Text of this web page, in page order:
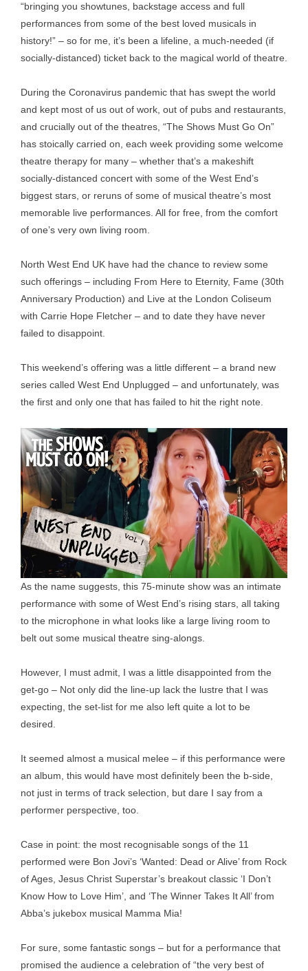
“bringing you showtunes, backstage access and full
performances from some of the best loved musicals in
history!” – so for me, it’s been a lifeline, a much-needed (if
socially-distanced) ticket back to the magical world of theatre.
During the Coronavirus pandemic that has swept the world
and kept most of us out of work, out of pubs and restaurants,
and crucially out of the theatres, “The Shows Must Go On”
has stoically carried on, each week providing some welcome
theatre therapy for many – whether that’s a makeshift
socially-distanced concert with some of the West End’s
biggest stars, or reruns of some of musical theatre’s most
memorable live performances. All for free, from the comfort
of one’s very own living room.
North West End UK have had the chance to review some
such offerings – including From Here to Eternity, Fame (30th
Anniversary Production) and Live at the London Coliseum
with Carrie Hope Fletcher – and to date they have never
failed to disappoint.
This weekend’s offering was a little different – a brand new
series called West End Unplugged – and unfortunately, was
the first and only one that has failed to hit the right note.
As the name suggests, this 75-minute show was an intimate
performance with some of West End’s rising stars, all taking
to the microphone in what looks like a large living room to
belt out some musical theatre sing-alongs.
However, I must admit, I was a little disappointed from the
get-go – Not only did the line-up lack the lustre that I was
expecting, the set-list for me also left quite a lot to be
desired.
It seemed almost a musical melee – if this performance were
an album, this would have most definitely been the b-side,
not just in terms of track selection, but dare I say from a
performer perspective, too.
Case in point: the most recognisable songs of the 11
performed were Bon Jovi’s ‘Wanted: Dead or Alive’ from Rock
of Ages, Jesus Christ Superstar’s breakout classic ‘I Don’t
Know How to Love Him’, and ‘The Winner Takes It All’ from
Abba’s jukebox musical Mamma Mia!
For sure, some fantastic songs – but for a performance that
promised the audience a celebration of “the very best of